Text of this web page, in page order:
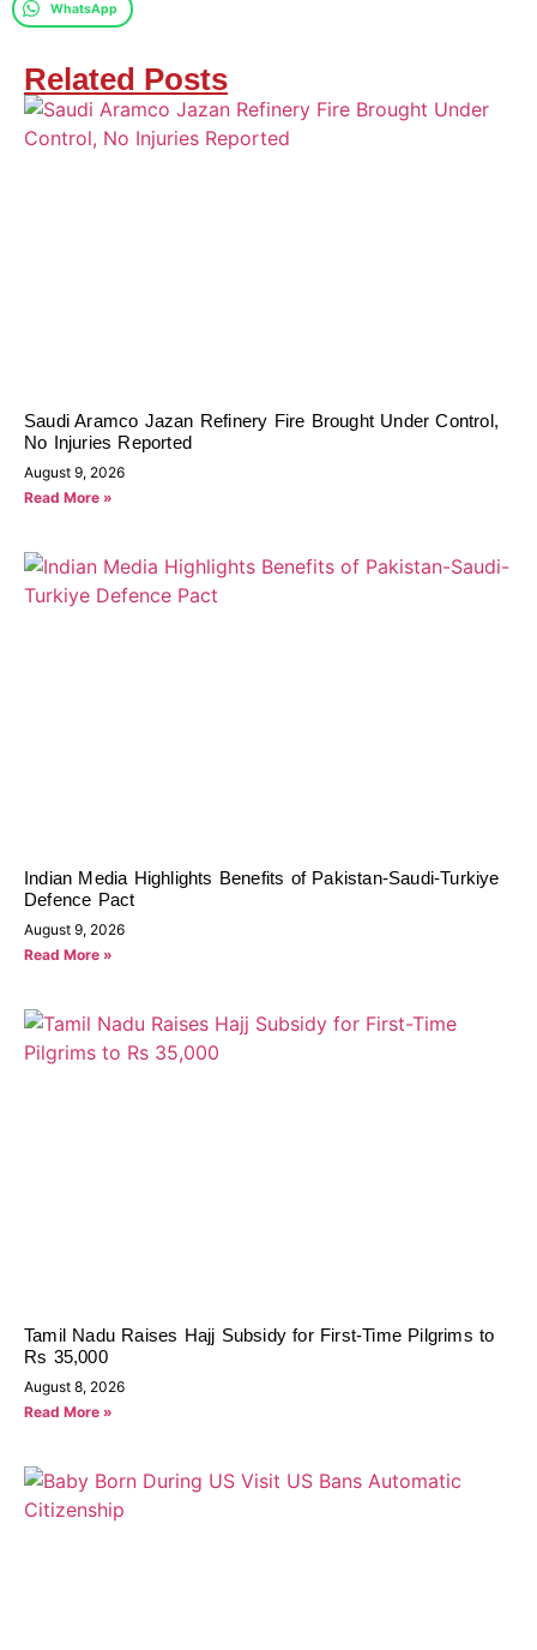
WhatsApp
Related Posts
Saudi Aramco Jazan Refinery Fire Brought Under Control,
No Injuries Reported
August 9, 2026
Read More »
Indian Media Highlights Benefits of Pakistan-Saudi-Turkiye
Defence Pact
August 9, 2026
Read More »
Tamil Nadu Raises Hajj Subsidy for First-Time Pilgrims to
Rs 35,000
August 8, 2026
Read More »